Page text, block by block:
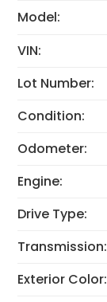
Model:
VIN:
Lot Number:
Condition:
Odometer:
Engine:
Drive Type:
Transmission:
Exterior Color: